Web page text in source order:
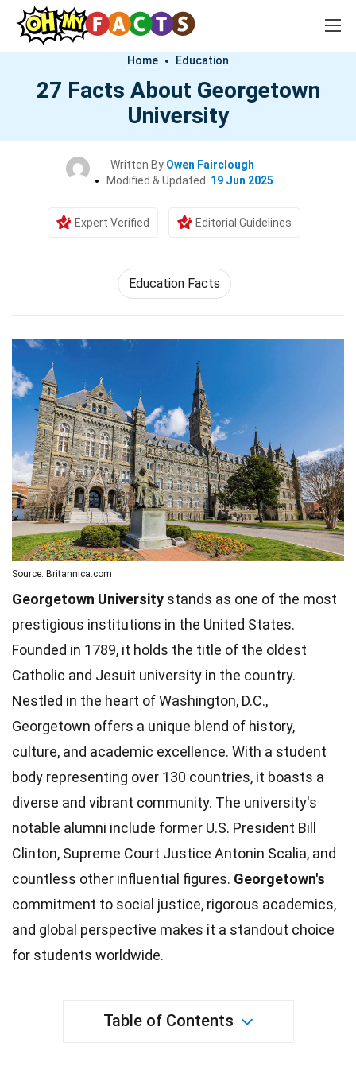
Home Education
27 Facts About Georgetown
University
Written By Owen Fairclough
Modified & Updated: 19 Jun 2025
Expert Verified Editorial Guidelines
Education Facts
Source: Britannica.com
Georgetown University stands as one of the most
prestigious institutions in the United States.
Founded in 1789, it holds the title of the oldest
Catholic and Jesuit university in the country.
Nestled in the heart of Washington, D.C.,
Georgetown offers a unique blend of history,
culture, and academic excellence. With a student
body representing over 130 countries, it boasts a
diverse and vibrant community. The university's
notable alumni include former U.S. President Bill
Clinton, Supreme Court Justice Antonin Scalia, and
countless other influential figures. Georgetown's
commitment to social justice, rigorous academics,
and global perspective makes it a standout choice
for students worldwide.
Table of Contents